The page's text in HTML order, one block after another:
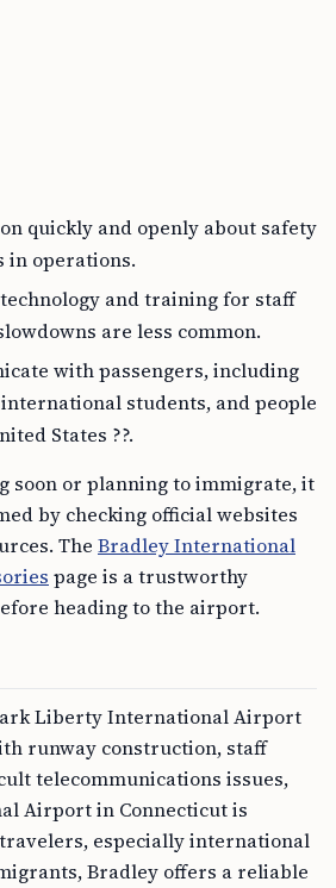
quickly and openly about safety
in operations.
and training for staff
are less common.
with passengers, including
students, and people
States ??.
soon or planning to immigrate, it
by checking official websites
The Bradley International
page is a trustworthy
heading to the airport.
Liberty International Airport
runway construction, staff
telecommunications issues,
Airport in Connecticut is
especially international
Bradley offers a reliable